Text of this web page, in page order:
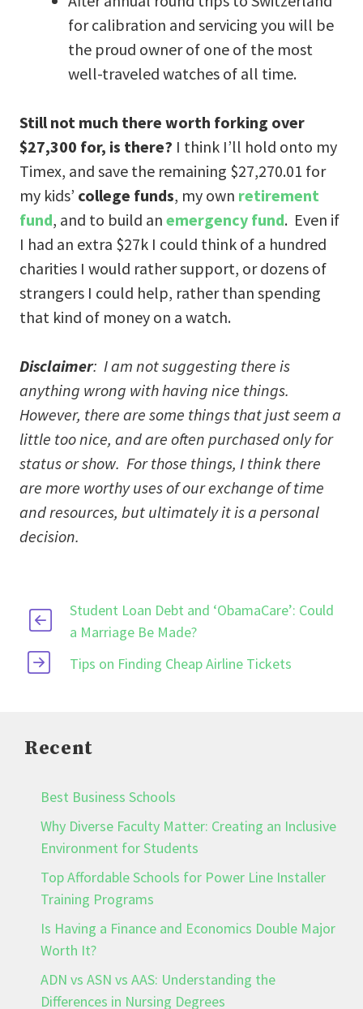
for calibration and servicing you will be
the proud owner of one of the most
well-traveled watches of all time.
Still not much there worth forking over
$27,300 for, is there? I think I’ll hold onto my
Timex, and save the remaining $27,270.01 for
my kids’ college funds, my own retirement
fund, and to build an emergency fund. Even if
I had an extra $27k I could think of a hundred
charities I would rather support, or dozens of
strangers I could help, rather than spending
that kind of money on a watch.
Disclaimer: I am not suggesting there is
anything wrong with having nice things.
However, there are some things that just seem a
little too nice, and are often purchased only for
status or show. For those things, I think there
are more worthy uses of our exchange of time
and resources, but ultimately it is a personal
decision.
Student Loan Debt and ‘ObamaCare’: Could
a Marriage Be Made?
Tips on Finding Cheap Airline Tickets
Recent
Best Business Schools
Why Diverse Faculty Matter: Creating an Inclusive
Environment for Students
Top Affordable Schools for Power Line Installer
Training Programs
Is Having a Finance and Economics Double Major
Worth It?
ADN vs ASN vs AAS: Understanding the
Differences in Nursing Degrees